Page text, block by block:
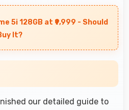
that handles apps
5i 128GB at ₹9,999 - Should
It?
our detailed guide to